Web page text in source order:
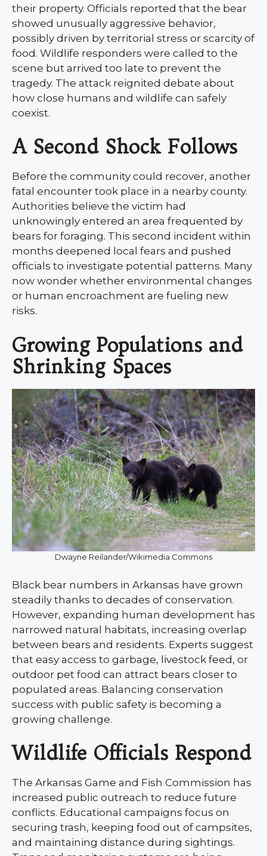
their property. Officials reported that the bear
showed unusually aggressive behavior,
possibly driven by territorial stress or scarcity of
food. Wildlife responders were called to the
scene but arrived too late to prevent the
tragedy. The attack reignited debate about
how close humans and wildlife can safely
coexist.
A Second Shock Follows
Before the community could recover, another
fatal encounter took place in a nearby county.
Authorities believe the victim had
unknowingly entered an area frequented by
bears for foraging. This second incident within
months deepened local fears and pushed
officials to investigate potential patterns. Many
now wonder whether environmental changes
or human encroachment are fueling new
risks.
Growing Populations and
Shrinking Spaces
Dwayne Reilander/Wikimedia Commons
Black bear numbers in Arkansas have grown
steadily thanks to decades of conservation.
However, expanding human development has
narrowed natural habitats, increasing overlap
between bears and residents. Experts suggest
that easy access to garbage, livestock feed, or
outdoor pet food can attract bears closer to
populated areas. Balancing conservation
success with public safety is becoming a
growing challenge.
Wildlife Officials Respond
The Arkansas Game and Fish Commission has
increased public outreach to reduce future
conflicts. Educational campaigns focus on
securing trash, keeping food out of campsites,
and maintaining distance during sightings.